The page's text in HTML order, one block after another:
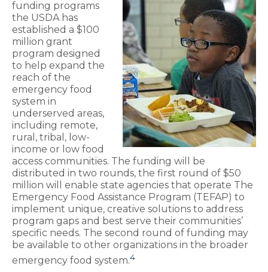
funding programs
the USDA has
established a $100
million grant
program designed
to help expand the
reach of the
emergency food
system in
underserved areas,
including remote,
rural, tribal, low-
income or low food
access communities. The funding will be
distributed in two rounds, the first round of $50
million will enable state agencies that operate The
Emergency Food Assistance Program (TEFAP) to
implement unique, creative solutions to address
program gaps and best serve their communities’
specific needs. The second round of funding may
be available to other organizations in the broader
emergency food system.4